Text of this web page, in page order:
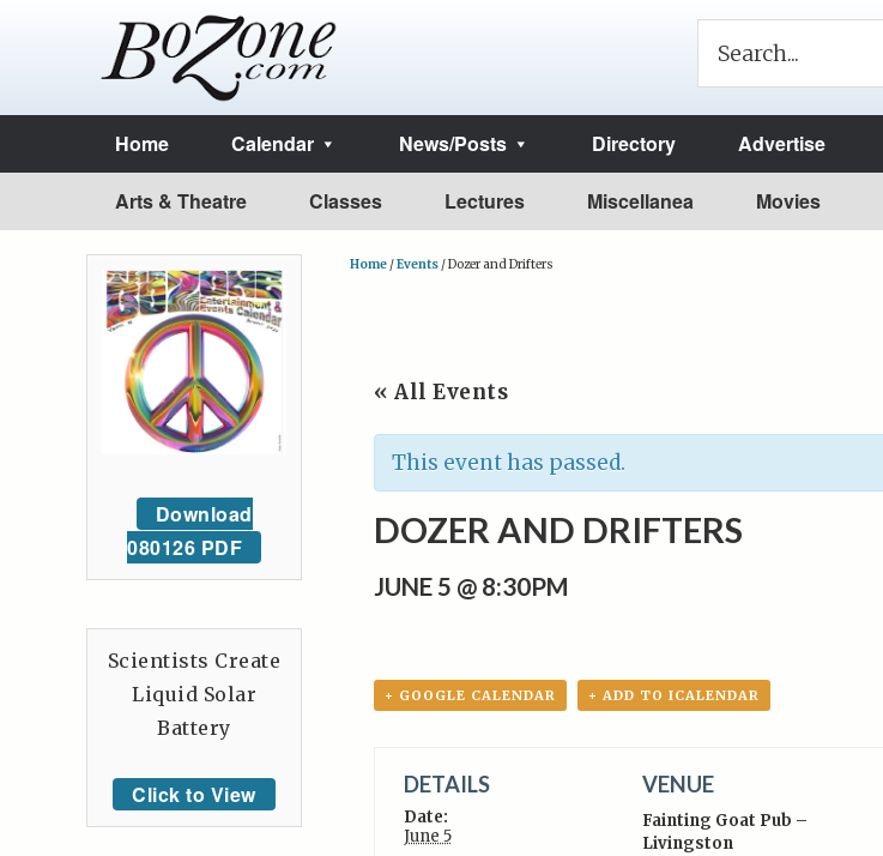
Home Calendar News/Posts Directory Advertise
Arts & Theatre Classes Lectures Miscellanea Movies
Home /Events /Dozer and Drifters
« All Events
This event has passed.
DOZER AND DRIFTERS
JUNE 5 @ 8:30PM
+ GOOGLE CALENDAR + ADD TO ICALENDAR
DETAILS
Date:
June 5
VENUE
Fainting Goat Pub –
Livingston
Download
080126 PDF
Scientists Create
Liquid Solar
Battery
Click to View